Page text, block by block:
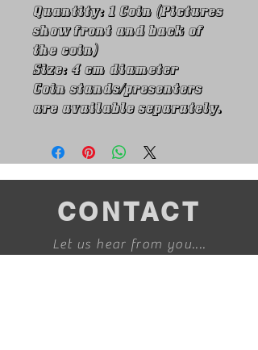
Quantity: 1 Coin (Pictures
show front and back of
the coin)
Size: 4 cm diameter
Coin stands/presenters
are available separately.
CONTACT
Let us hear from you....